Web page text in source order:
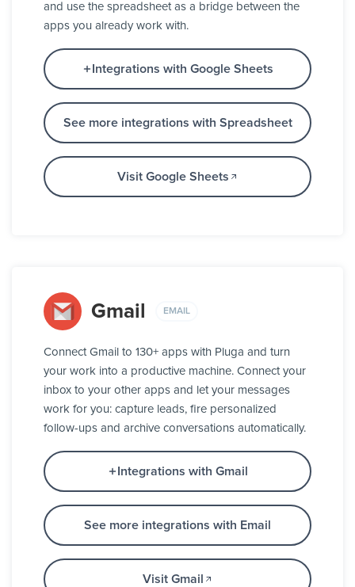
and use the spreadsheet as a bridge between the
apps you already work with.
Integrations with Google Sheets
See more integrations with Spreadsheet
Visit Google Sheets
Gmail EMAIL
Connect Gmail to 130+ apps with Pluga and turn
your work into a productive machine. Connect your
inbox to your other apps and let your messages
work for you: capture leads, fire personalized
follow-ups and archive conversations automatically.
Integrations with Gmail
See more integrations with Email
Visit Gmail